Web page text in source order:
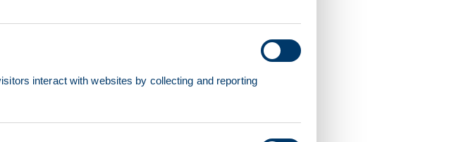
interact with websites by collecting and reporting